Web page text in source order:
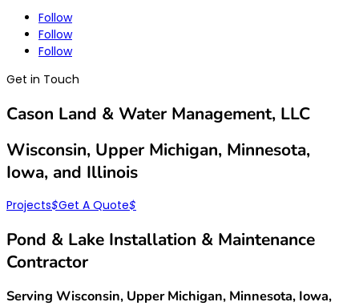
Follow
Follow
Follow
Get in Touch
Cason Land & Water Management, LLC
Wisconsin, Upper Michigan, Minnesota,
Iowa, and Illinois
Projects$Get A Quote$
Pond & Lake Installation & Maintenance
Contractor
Serving Wisconsin, Upper Michigan, Minnesota, Iowa,